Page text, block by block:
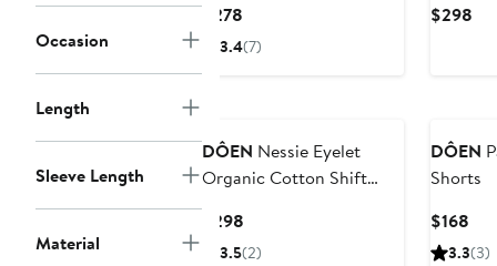
Occasion
Length
Sleeve Length
Material
$278
Price
3.4(7)
$298
DÔEN Nessie Eyelet
Organic Cotton Shift
$298
Price
3.5(2)
DÔEN
Shorts
$168
3.3(3)